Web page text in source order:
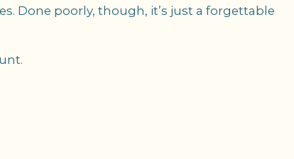
Done poorly, though, it’s just a forgettable